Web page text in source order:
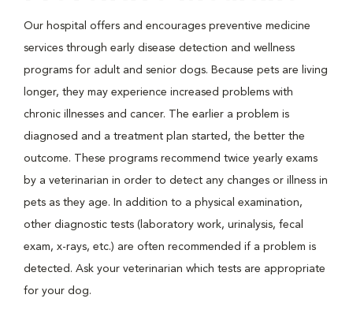
Our hospital offers and encourages preventive medicine
services through early disease detection and wellness
programs for adult and senior dogs. Because pets are living
longer, they may experience increased problems with
chronic illnesses and cancer. The earlier a problem is
diagnosed and a treatment plan started, the better the
outcome. These programs recommend twice yearly exams
by a veterinarian in order to detect any changes or illness in
pets as they age. In addition to a physical examination,
other diagnostic tests (laboratory work, urinalysis, fecal
exam, x-rays, etc.) are often recommended if a problem is
detected. Ask your veterinarian which tests are appropriate
for your dog.